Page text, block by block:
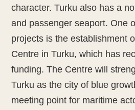
character. Turku also has a
and passenger seaport. One
projects is the establishment
Centre in Turku, which has
funding. The Centre will
Turku as the city of blue
meeting point for maritime